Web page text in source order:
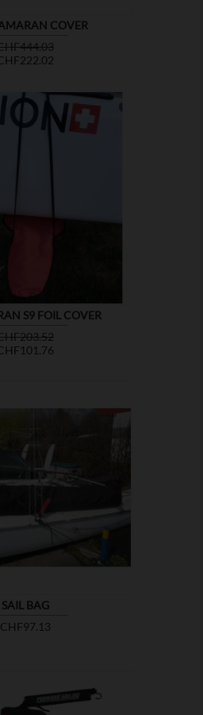
COVER
Price
S9 FOIL COVER
Price
SAIL BAG
Price
CHF97.13